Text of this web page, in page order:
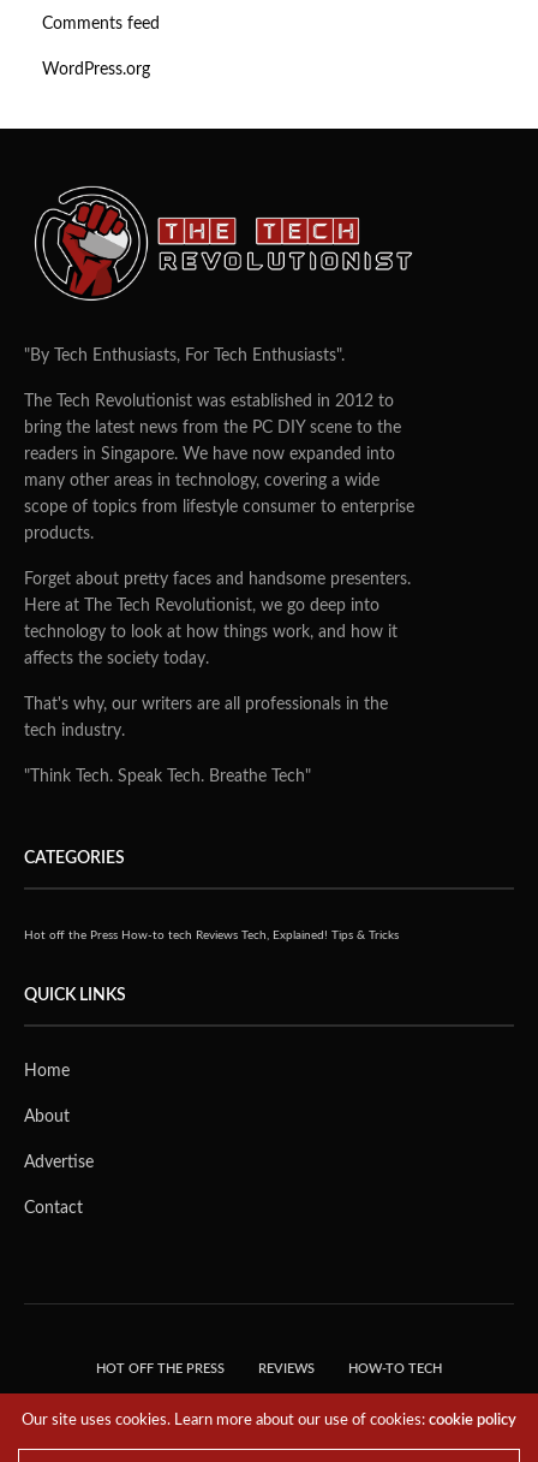
Comments feed
WordPress.org
"By Tech Enthusiasts, For Tech Enthusiasts".
The Tech Revolutionist was established in 2012 to
bring the latest news from the PC DIY scene to the
readers in Singapore. We have now expanded into
many other areas in technology, covering a wide
scope of topics from lifestyle consumer to enterprise
products.
Forget about pretty faces and handsome presenters.
Here at The Tech Revolutionist, we go deep into
technology to look at how things work, and how it
affects the society today.
That's why, our writers are all professionals in the
tech industry.
"Think Tech. Speak Tech. Breathe Tech"
CATEGORIES
Hot off the Press How-to tech Reviews Tech, Explained! Tips & Tricks
QUICK LINKS
Home
About
Advertise
Contact
HOT OFF THE PRESS REVIEWS HOW-TO TECH
RESERVED.
Our site uses cookies. Learn more about our use of cookies:cookie policy